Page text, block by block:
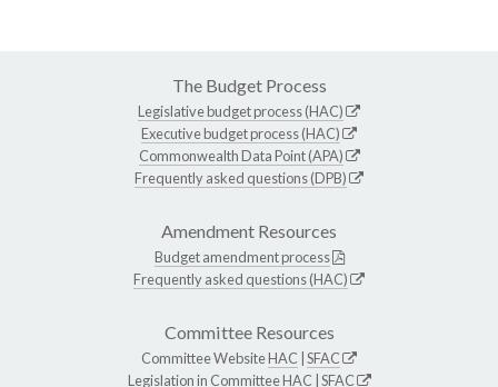
The Budget Process
Legislative budget process (HAC)
Executive budget process (HAC)
Commonwealth Data Point (APA)
Frequently asked questions (DPB)
Amendment Resources
Budget amendment process
Frequently asked questions (HAC)
Committee Resources
Committee WebsiteHAC SFAC
Legislation in CommitteeHAC SFAC